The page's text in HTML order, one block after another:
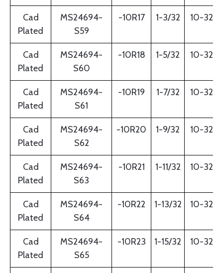
Cad
Plated
MS24694-
S59
-10R17 1-3/32 10-32
Cad
Plated
MS24694-
S60
-10R18 1-5/32 10-32
Cad
Plated
MS24694-
S61
-10R19 1-7/32 10-32
Cad
Plated
MS24694-
S62
-10R20 1-9/32 10-32
Cad
Plated
MS24694-
S63
-10R21 1-11/32 10-32
Cad
Plated
MS24694-
S64
-10R22 1-13/32 10-32
Cad
Plated
MS24694-
S65
-10R23 1-15/32 10-32